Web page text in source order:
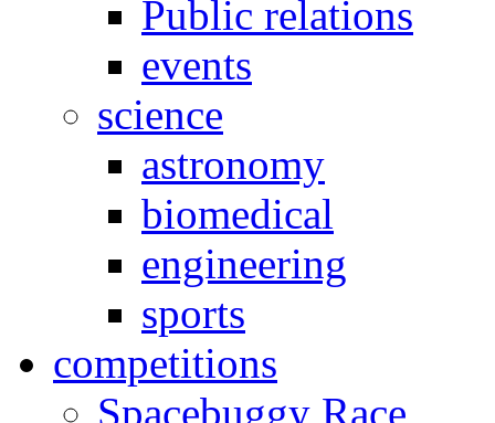
Public relations
events
science
astronomy
biomedical
engineering
sports
competitions
Spacebuggy Race